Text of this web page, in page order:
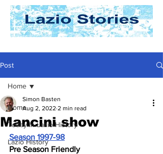
Post
Home
Today In Lazio History
Lazio History
Home
Mancini show
Simon Basten
Aug 2, 2022 2 min read
Season 1997-98
Pre Season Friendly